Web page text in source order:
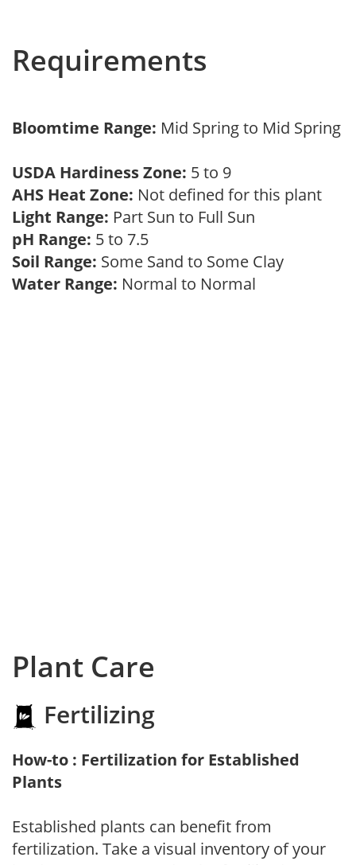
Requirements
Bloomtime Range: Mid Spring to Mid Spring
USDA Hardiness Zone: 5 to 9
AHS Heat Zone: Not defined for this plant
Light Range: Part Sun to Full Sun
pH Range: 5 to 7.5
Soil Range: Some Sand to Some Clay
Water Range: Normal to Normal
Plant Care
Fertilizing
How-to : Fertilization for Established
Plants
Established plants can benefit from
fertilization. Take a visual inventory of your